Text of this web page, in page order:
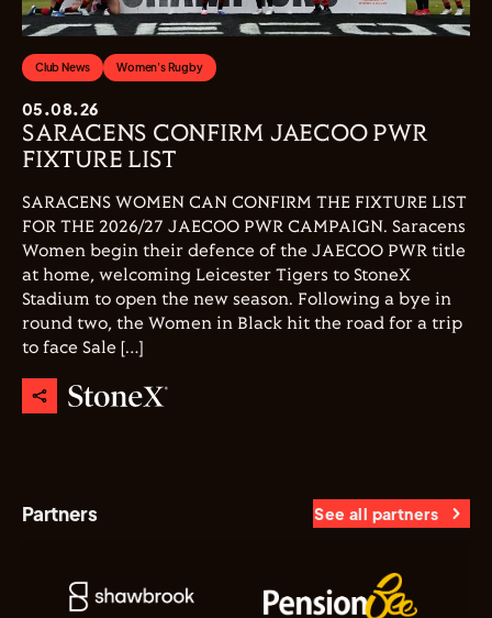
Club News Women's Rugby
05.08.26
SARACENS CONFIRM JAECOO PWR
FIXTURE LIST
SARACENS WOMEN CAN CONFIRM THE FIXTURE LIST
FOR THE 2026/27 JAECOO PWR CAMPAIGN. Saracens
Women begin their defence of the JAECOO PWR title
at home, welcoming Leicester Tigers to StoneX
Stadium to open the new season. Following a bye in
round two, the Women in Black hit the road for a trip
to face Sale […]
Partners See all partners